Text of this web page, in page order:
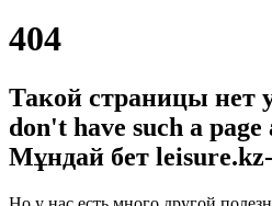
404
Такой страницы нет
don't have such a
Мұндай бет